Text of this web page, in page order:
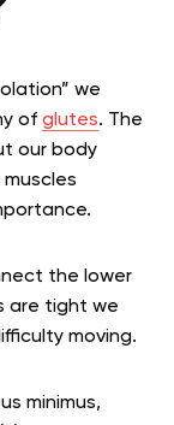
we
of glutes. The
our body
the lower
are tight we
moving.
minimus,